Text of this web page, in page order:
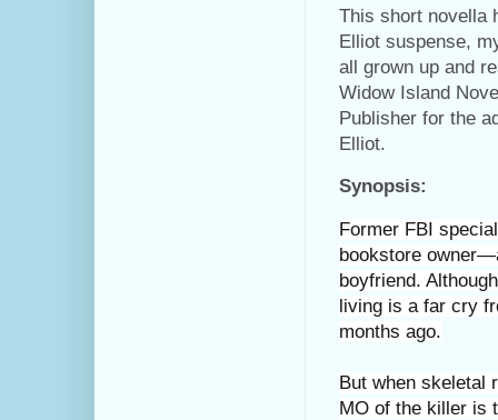
This short novella
Elliot suspense,
all grown up and
Widow Island
Publisher for the
Elliot.
Synopsis:
Former FBI
bookstore
boyfriend.
living is a far cry
months ago.
But when skeletal
MO of the killer is